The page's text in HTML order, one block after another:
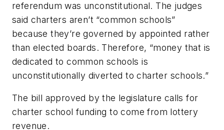
referendum was unconstitutional. The judges
said charters aren’t “common schools”
because they’re governed by appointed rather
than elected boards. Therefore, “money that is
dedicated to common schools is
unconstitutionally diverted to charter schools.”
The bill approved by the legislature calls for
charter school funding to come from lottery
revenue.